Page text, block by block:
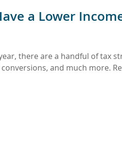
a Lower
there are a handful of tax
and much more.